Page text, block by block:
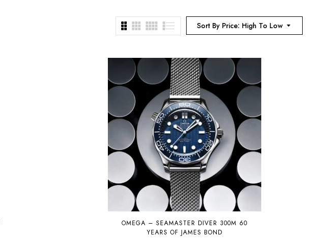
Sort By Price: High To Low
OMEGA – SEAMASTER DIVER 300M 60
YEARS OF JAMES BOND